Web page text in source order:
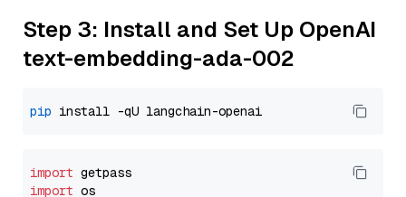
Step 3: Install and Set Up OpenAI
text-embedding-ada-002
pip
import
import os